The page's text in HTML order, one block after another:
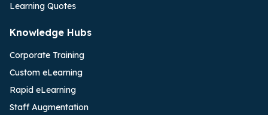
Learning Quotes
Knowledge Hubs
Corporate Training
Custom eLearning
Rapid eLearning
Staff Augmentation